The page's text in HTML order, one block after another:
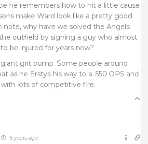
he remembers how to hit a little cause
make Ward look like a pretty good
note, why have we solved the Angels
outfield by signing a guy who almost
be injured for years now?
giant grit pump. Some people around
as he Erstys his way to a .550 OPS and
lots of competitive fire.
5 years ago